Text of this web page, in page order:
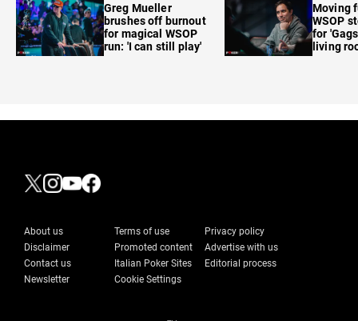
Greg Mueller
brushes off burnout
for magical WSOP
run: 'I can still play'
Moving
WSOP
for
living
About us Terms of use
Privacy policy
Disclaimer
Promoted content
Advertise with us
Contact us
Italian Poker Sites
Editorial process
Newsletter
Cookie Settings